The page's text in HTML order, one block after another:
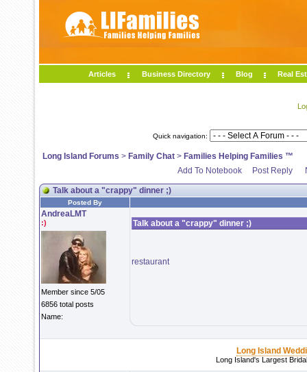
Articles Business Directory Blog Real
Quick navigation:
Long Island Forums > Family Chat > Families Helping Families ™
Add To Notebook
Post Reply
Talk about a "crappy" dinner ;)
Posted By
AndreaLMT
:)
Member since 5/05
6856 total posts
Name:
Talk about a "crappy" dinner ;)
restaurant
Long Island
Long Island's Largest